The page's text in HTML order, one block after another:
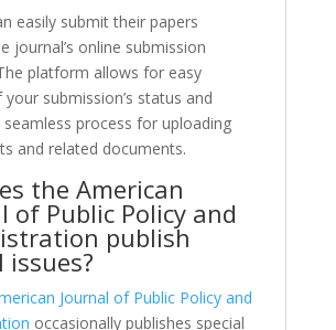
easily submit their papers
journal’s online submission
platform allows for easy
submission’s status and
process for uploading
and related documents.
the American
of Public Policy and
publish
issues?
Journal of Public Policy and
occasionally publishes special